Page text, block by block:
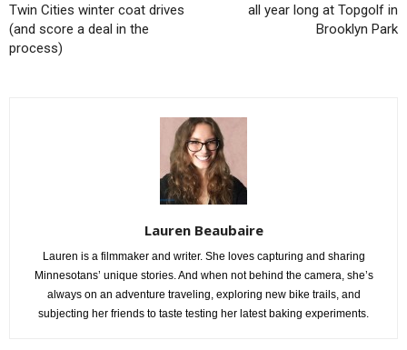
Twin Cities winter coat drives
(and score a deal in the
process)
all year long at Topgolf in
Brooklyn Park
Lauren Beaubaire
Lauren is a filmmaker and writer. She loves capturing and sharing
Minnesotans’ unique stories. And when not behind the camera, she’s
always on an adventure traveling, exploring new bike trails, and
subjecting her friends to taste testing her latest baking experiments.